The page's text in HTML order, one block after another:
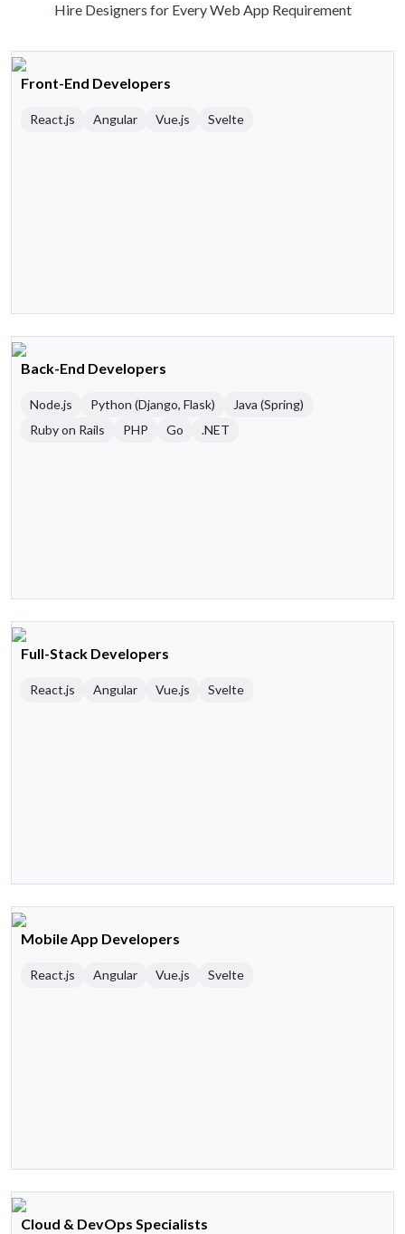
Hire Designers for Every Web App Requirement
Front-End Developers
React.js Angular Vue.js Svelte
Back-End Developers
Node.js Python (Django, Flask)
Java (Spring)
Ruby on Rails
PHP Go .NET
Full-Stack Developers
React.js Angular Vue.js Svelte
Mobile App Developers
React.js Angular Vue.js Svelte
Cloud & DevOps Specialists